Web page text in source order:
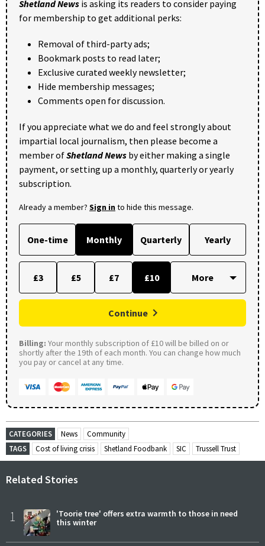
Shetland News is asking its readers to consider paying
for membership to get additional perks:
Removal of third-party ads;
Bookmark posts to read later;
Exclusive curated weekly newsletter;
Hide membership messages;
Comments open for discussion.
If you appreciate what we do and feel strongly about
impartial local journalism, then please become a
member ofShetland News by either making a single
payment, or setting up a monthly, quarterly or yearly
subscription.
Already a member? Sign into hide this message.
One-time Monthly Quarterly Yearly
£3 £5 £7 £10
Continue
Billing: Your monthly subscription of £10 will be billed on or
shortly after the 19th of each month. You can change how much
you pay or cancel at any time.
CATEGORIES News
Community
TAGS
Cost of living crisis Shetland Foodbank SIC Trussell Trust
Related Stories
1
'Toorie tree' offers extra warmth to those in need
this winter